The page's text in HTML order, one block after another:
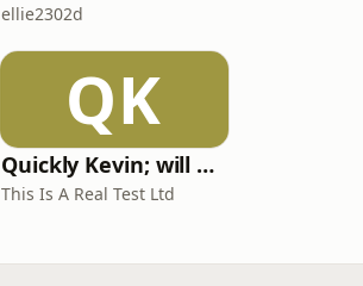
ellie2302d
QK
Quickly Kevin; will he score? The 90s Football Show
This Is A Real Test Ltd